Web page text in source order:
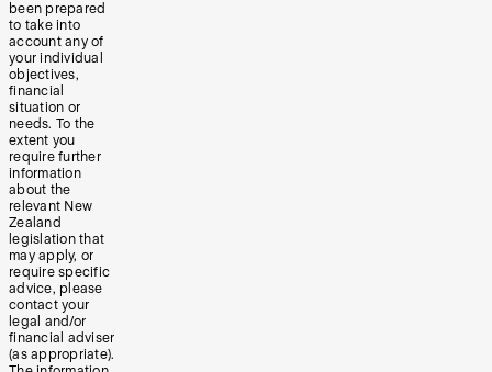
been prepared
to take into
account any of
your individual
objectives,
financial
situation or
needs. To the
extent you
require further
information
about the
relevant New
Zealand
legislation that
may apply, or
require specific
advice, please
contact your
legal and/or
financial adviser
(as appropriate).